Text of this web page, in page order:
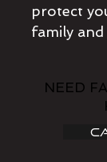
protect
family
NEED